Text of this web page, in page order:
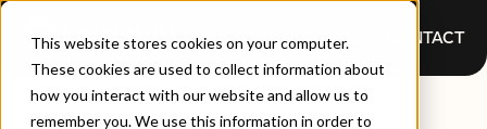
This website stores cookies on your computer.
These cookies are used to collect information about
how you interact with our website and allow us to
remember you. We use this information in order to
CONTACT